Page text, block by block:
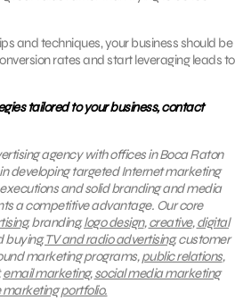
and techniques, your business should be
rates and start leveraging leads to
tailored to your business, contact
agency with offices in Boca Raton
developing targeted Internet marketing
and solid branding and media
a competitive advantage. Our core
, branding,logo design,creative,digital
buying,TV and radio advertising, customer
marketing programs,public relations,
email marketing,social media marketing
marketing portfolio.